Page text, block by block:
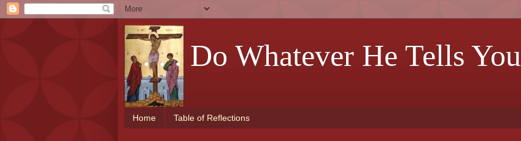
. . . Do Whatever He Tells You
Home Table of Reflections